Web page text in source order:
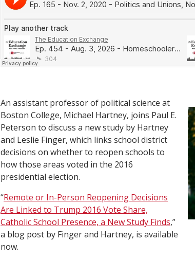
An assistant professor of political science at
Boston College, Michael Hartney, joins Paul E.
Peterson to discuss a new study by Hartney
and Leslie Finger, which links school district
decisions on whether to reopen schools to
how those areas voted in the 2016
presidential election.
“Remote or In-Person Reopening Decisions
Are Linked to Trump 2016 Vote Share,
Catholic School Presence, a New Study Finds,”
a blog post by Finger and Hartney, is available
now.